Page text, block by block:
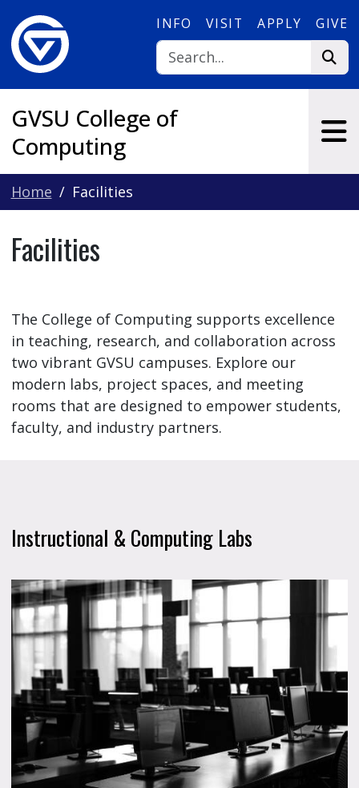
INFO VISIT APPLY GIVE
GVSU College of
Computing
Home Facilities
Facilities
The College of Computing supports excellence
in teaching, research, and collaboration across
two vibrant GVSU campuses. Explore our
modern labs, project spaces, and meeting
rooms that are designed to empower students,
faculty, and industry partners.
Instructional & Computing Labs